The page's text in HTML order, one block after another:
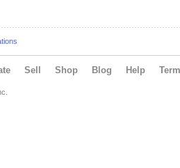
Sell Shop Blog Help